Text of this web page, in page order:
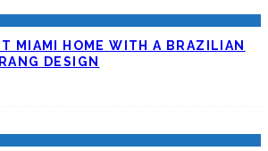
MIAMI HOME WITH A BRAZILIAN
DESIGN